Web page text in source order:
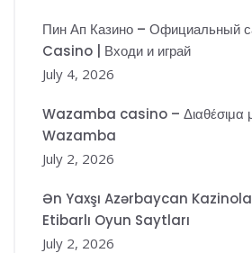
Пин Ап Казино – Официальный
Casino | Входи и играй
July 4, 2026
Wazamba casino – Διαθέσιμα
Wazamba
July 2, 2026
Ən Yaxşı Azərbaycan
Etibarlı Oyun Saytları
July 2, 2026